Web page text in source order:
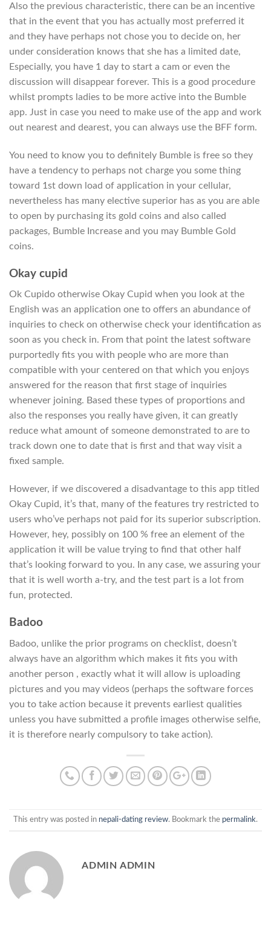
Also the previous characteristic, there can be an incentive
that in the event that you has actually most preferred it
and they have perhaps not chose you to decide on, her
under consideration knows that she has a limited date,
Especially, you have 1 day to start a cam or even the
discussion will disappear forever. This is a good procedure
whilst prompts ladies to be more active into the Bumble
app. Just in case you need to make use of the app and work
out nearest and dearest, you can always use the BFF form.
You need to know you to definitely Bumble is free so they
have a tendency to perhaps not charge you some thing
toward 1st down load of application in your cellular,
nevertheless has many elective superior has as you are able
to open by purchasing its gold coins and also called
packages, Bumble Increase and you may Bumble Gold
coins.
Okay cupid
Ok Cupido otherwise Okay Cupid when you look at the
English was an application one to offers an abundance of
inquiries to check on otherwise check your identification as
soon as you check in. From that point the latest software
purportedly fits you with people who are more than
compatible with your centered on that which you enjoys
answered for the reason that first stage of inquiries
whenever joining. Based these types of proportions and
also the responses you really have given, it can greatly
reduce what amount of someone demonstrated to are to
track down one to date that is first and that way visit a
fixed sample.
However, if we discovered a disadvantage to this app titled
Okay Cupid, it’s that, many of the features try restricted to
users who’ve perhaps not paid for its superior subscription.
However, hey, possibly on 100 % free an element of the
application it will be value trying to find that other half
that’s looking forward to you. In any case, we assuring your
that it is well worth a-try, and the test part is a lot from
fun, protected.
Badoo
Badoo, unlike the prior programs on checklist, doesn’t
always have an algorithm which makes it fits you with
another person , exactly what it will allow is uploading
pictures and you may videos (perhaps the software forces
you to take action because it prevents earliest qualities
unless you have submitted a profile images otherwise selfie,
it is therefore nearly compulsory to take action).
This entry was posted in nepali-dating review. Bookmark the permalink.
ADMIN ADMIN